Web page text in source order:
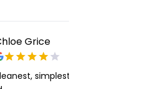
Grice
simplest app or platform